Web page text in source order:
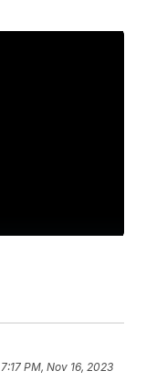
7:17 PM, Nov 16, 2023